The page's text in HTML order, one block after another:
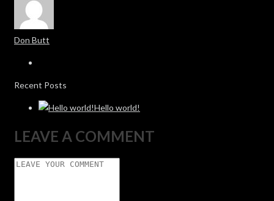
Don Butt
Recent Posts
Hello world!
LEAVE A COMMENT